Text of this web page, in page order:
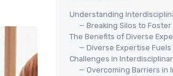
Understanding
— Breaking Silos to
The Benefits of Diverse
— Diverse Expertise
Challenges in
— Overcoming Barriers in